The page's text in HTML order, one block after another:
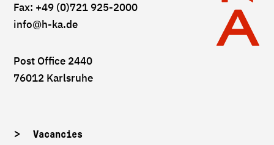
Fax: +49 (0)721 925-2000
info@h-ka.de
Post Office 2440
76012 Karlsruhe
Vacancies